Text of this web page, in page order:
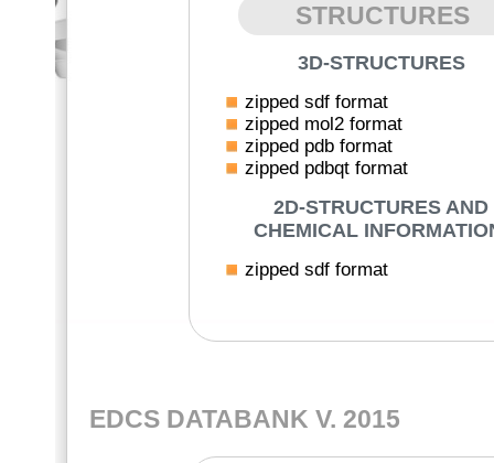
STRUCTURES
3D-STRUCTURES
zipped sdf format
zipped mol2 format
zipped pdb format
zipped pdbqt format
2D-STRUCTURES AND
CHEMICAL
zipped sdf format
EDCS DATABANK V. 2015